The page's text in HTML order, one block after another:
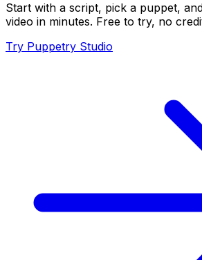
Start with a script, pick a puppet,
video in minutes. Free to try, no
Try Puppetry Studio